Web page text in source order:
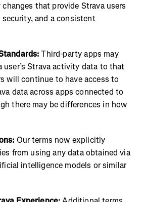
that provide Strava users
and a consistent
Third-party apps may
user’s Strava activity data to that
will continue to have access to
data across apps connected to
there may be differences in how
Our terms now explicitly
from using any data obtained via
intelligence models or similar